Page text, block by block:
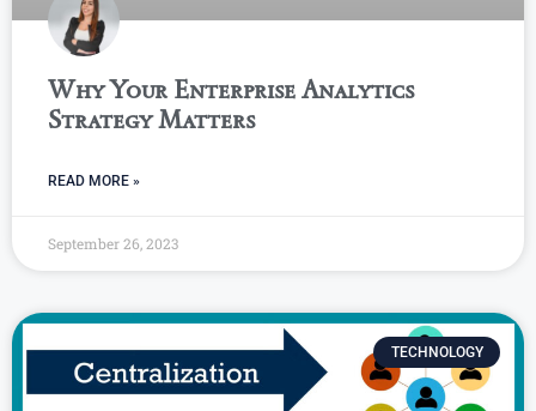
Why Your Enterprise Analytics
Strategy Matters
READ MORE »
September 26, 2023
TECHNOLOGY